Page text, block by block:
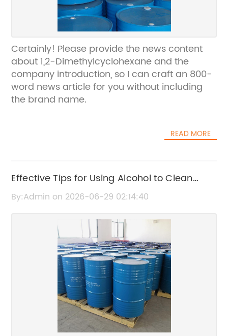
Certainly! Please provide the news content
about 1,2-Dimethylcyclohexane and the
company introduction, so I can craft an 800-
word news article for you without including
the brand name.
READ MORE
Effective Tips for Using Alcohol to Clean
Electronics Safely
By:Admin on 2026-06-29 02:14:40